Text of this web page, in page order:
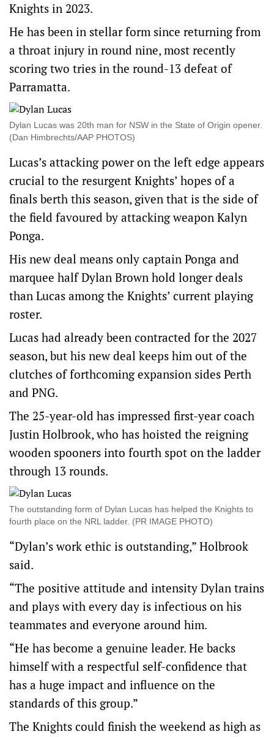
Knights in 2023.
He has been in stellar form since returning from
a throat injury in round nine, most recently
scoring two tries in the round-13 defeat of
Parramatta.
Dylan Lucas was 20th man for NSW in the State of Origin opener.
(Dan Himbrechts/AAP PHOTOS)
Lucas’s attacking power on the left edge appears
crucial to the resurgent Knights’ hopes of a
finals berth this season, given that is the side of
the field favoured by attacking weapon Kalyn
Ponga.
His new deal means only captain Ponga and
marquee half Dylan Brown hold longer deals
than Lucas among the Knights’ current playing
roster.
Lucas had already been contracted for the 2027
season, but his new deal keeps him out of the
clutches of forthcoming expansion sides Perth
and PNG.
The 25-year-old has impressed first-year coach
Justin Holbrook, who has hoisted the reigning
wooden spooners into fourth spot on the ladder
through 13 rounds.
The outstanding form of Dylan Lucas has helped the Knights to
fourth place on the NRL ladder. (PR IMAGE PHOTO)
“Dylan’s work ethic is outstanding,” Holbrook
said.
“The positive attitude and intensity Dylan trains
and plays with every day is infectious on his
teammates and everyone around him.
“He has become a genuine leader. He backs
himself with a respectful self-confidence that
has a huge impact and influence on the
standards of this group.”
The Knights could finish the weekend as high as